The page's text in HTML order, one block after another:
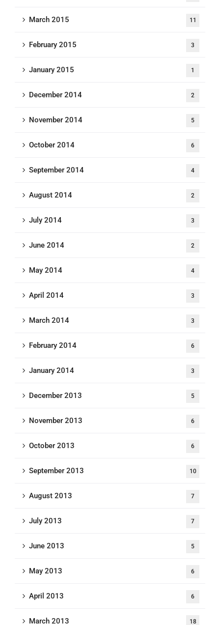
March 2015 11
February 2015 3
January 2015 1
December 2014 2
November 2014 5
October 2014 6
September 2014 4
August 2014 2
July 2014 3
June 2014 2
May 2014 4
April 2014 3
March 2014 3
February 2014 6
January 2014 3
December 2013 5
November 2013 6
October 2013 6
September 2013 10
August 2013 7
July 2013 7
June 2013 5
May 2013 6
April 2013 6
March 2013 18